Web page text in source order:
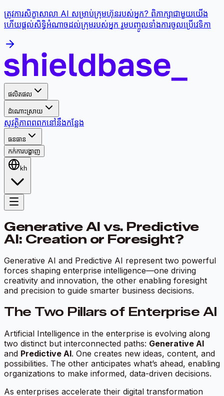
ត្រូវការសិក្ខាសាលា AI សម្រាប់ក្រុមហ៊ុនរបស់អ្នក? ពិភាក្សាជាមួយយើង
ហើយផ្តល់សិទ្ធិអំណាចដល់ក្រុមរបស់អ្នក រួមបញ្ចូលទាំងការចូលប្រើវេទិកា
ផលិតផល
ដំណោះស្រាយ
សុវត្ថិភាពពពកនៅនឹងកន្លែង
ធនធាន
កក់ការបង្ហាញ
kh
Generative AI vs. Predictive
AI: Creation or Foresight?
Generative AI and Predictive AI represent two powerful
forces shaping enterprise intelligence—one driving
creativity and innovation, the other enabling foresight
and precision to guide smarter business decisions.
The Two Pillars of Enterprise AI
Artificial Intelligence in the enterprise is evolving along
two distinct but interconnected paths: Generative AI
and Predictive AI. One creates new ideas, content, and
possibilities. The other anticipates what’s ahead, enabling
organizations to make informed, data-driven decisions.
As enterprises accelerate their digital transformation